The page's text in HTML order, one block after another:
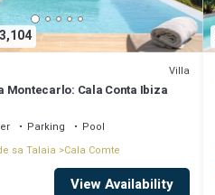
Villa
Montecarlo: Cala Conta Ibiza
Parking
Pool
sa Talaia
Cala Comte
View Availability